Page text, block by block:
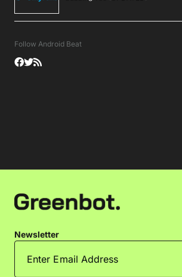
Follow Android Beat
Newsletter